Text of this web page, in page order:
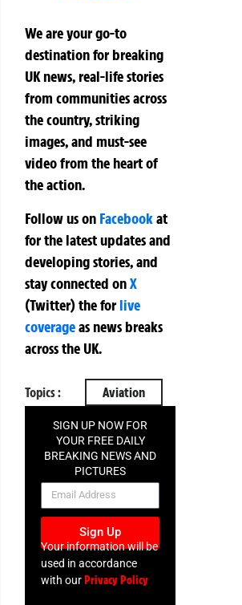
We are your go-to
destination for breaking
UK news, real-life stories
from communities across
the country, striking
images, and must-see
video from the heart of
the action.
Follow us on Facebookat
for the latest updates and
developing stories, and
stay connected onX
(Twitter)theforlive
coverageas news breaks
across the UK.
Topics : Aviation
SIGN UP NOW FOR
YOUR FREE DAILY
BREAKING NEWS AND
PICTURES
NEWSLETTER
Sign Up
Your information will be
used in accordance
with ourPrivacy Policy